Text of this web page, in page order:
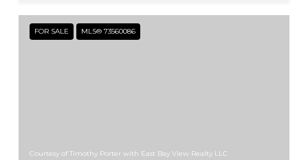
FOR SALE MLS® 73560086
Courtesy of Timothy Porter with East Bay View Realty LLC